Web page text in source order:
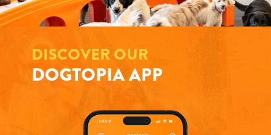
DISCOVER OUR
DOGTOPIA APP